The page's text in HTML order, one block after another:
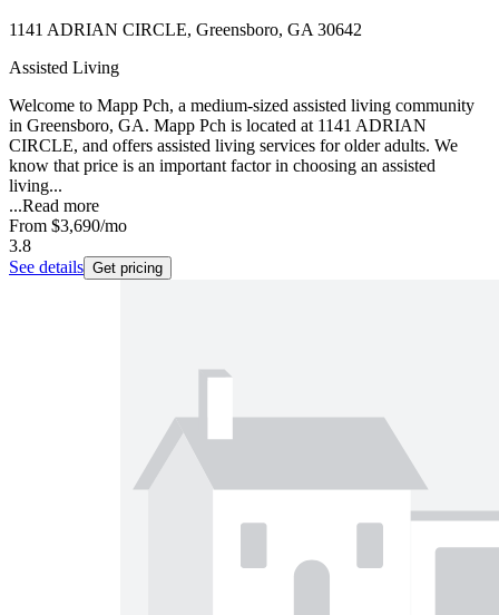
1141 ADRIAN CIRCLE, Greensboro, GA 30642
Assisted Living
Welcome to Mapp Pch, a medium-sized assisted living community
in Greensboro, GA. Mapp Pch is located at 1141 ADRIAN
CIRCLE, and offers assisted living services for older adults. We
know that price is an important factor in choosing an assisted
living...
...Read more
From $3,690/mo
3.8
See details Get pricing